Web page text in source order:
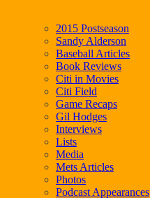
2015 Postseason
Sandy Alderson
Baseball Articles
Book Reviews
Citi in Movies
Citi Field
Game Recaps
Gil Hodges
Interviews
Lists
Media
Mets Articles
Photos
Podcast Appearances